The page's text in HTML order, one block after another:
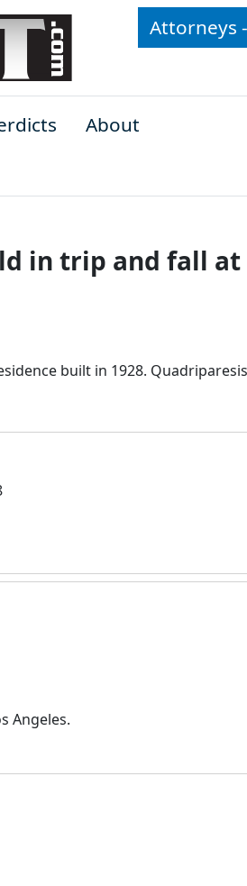
Attorneys
About
in trip and fall at
built in 1928.
Angeles.